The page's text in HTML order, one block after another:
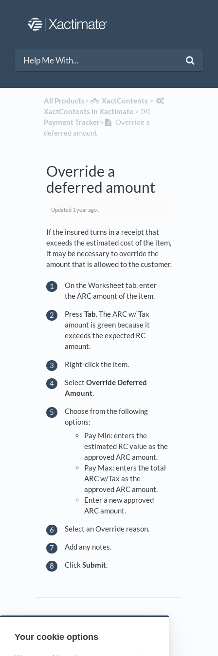
Your cookie options
All Products​>​ ​XactContents ​ > ​
XactContents in Xactimate​ > ​
Payment Tracker​>​
Override a
deferred amount
Override a
deferred amount
Updated 1 year ago
If the insured turns in a receipt that
exceeds the estimated cost of the item,
it may be necessary to override the
amount that is allowed to the customer.
On the Worksheet tab, enter
the ARC amount of the item.
Press Tab. The ARC w/ Tax
amount is green because it
exceeds the expected RC
amount.
Right-click the item.
Select Override Deferred
Amount.
Choose from the following
options:
Pay Min: enters the
estimated RC value as the
approved ARC amount.
Pay Max: enters the total
ARC w/Tax as the
approved ARC amount.
Enter a new approved
ARC amount.
Select an Override reason.
Add any notes.
Click Submit.
Powered by HelpDocs